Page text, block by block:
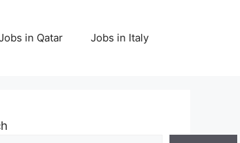
in Qatar Jobs in Italy